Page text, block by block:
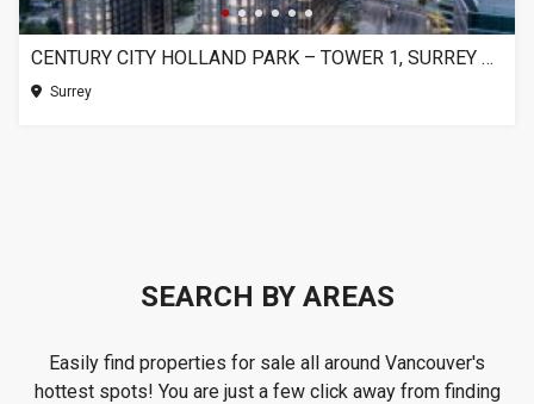
CENTURY CITY HOLLAND PARK – TOWER 1, SURREY BC
Surrey
SEARCH BY AREAS
Easily find properties for sale all around Vancouver's
hottest spots! You are just a few click away from finding